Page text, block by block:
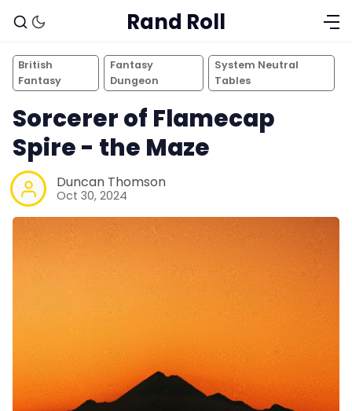
Solo RPGs
Random Tables
Rand Roll
British
Fantasy
Fantasy
Dungeon
System Neutral
Tables
Sorcerer of Flamecap
Spire - the Maze
Duncan Thomson
Oct 30, 2024